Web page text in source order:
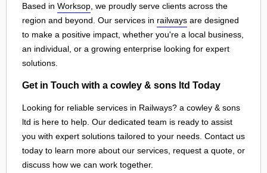
Based in Worksop , we proudly serve clients across the
region and beyond. Our services in railways are designed
to make a positive impact, whether you're a local business,
an individual, or a growing enterprise looking for expert
solutions.
Get in Touch with a cowley & sons ltd Today
Looking for reliable services in Railways? a cowley & sons
ltd is here to help. Our dedicated team is ready to assist
you with expert solutions tailored to your needs. Contact us
today to learn more about our services, request a quote, or
discuss how we can work together.